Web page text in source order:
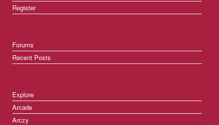
Register
Forums
Recent Posts
Explore
Arcade
Arczy